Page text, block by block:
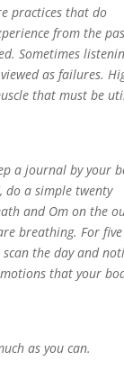
practices that do
from the
Sometimes
as failures.
that must be
a journal by your
do a simple twenty
and Om on the
breathing. For five
the day and
that your
as you can.